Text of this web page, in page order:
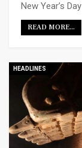
New Year’s Day
READ MORE...
HEADLINES